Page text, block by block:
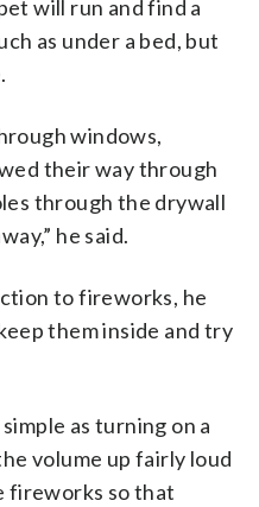
will run and find a
as under a bed, but
windows,
their way through
through the drywall
he said.
to fireworks, he
them inside and try
as turning on a
volume up fairly loud
fireworks so that